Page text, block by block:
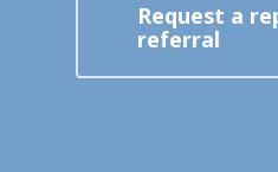
Request a
referral